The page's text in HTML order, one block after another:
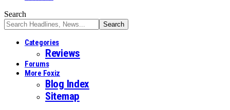
Search
Categories
Reviews
Forums
More Foxiz
Blog Index
Sitemap